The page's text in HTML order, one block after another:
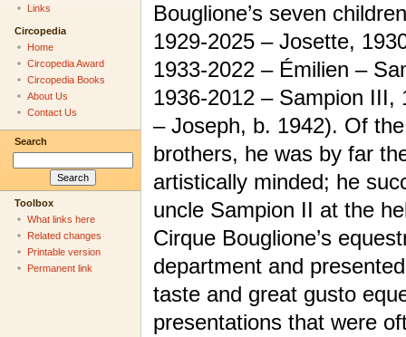
Bouglione’s seven
1929-2025 – Josette,
1933-2022 – Émilien –
1936-2012 – Sampion III,
– Joseph, b. 1942). Of
brothers, he was by far
artistically minded; he
uncle Sampion II at the
Cirque Bouglione’s
department and
taste and great gusto
presentations that were
Links
Circopedia
Home
Circopedia Award
Circopedia Books
About Us
Contact Us
Search
Toolbox
What links here
Related changes
Printable version
Permanent link